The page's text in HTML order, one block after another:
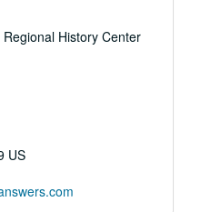
History Center
US
John Nash, 2004–2013
Photographs, 2004–2012
Materials, 1995–2002
Nash Articles, 1999–2002
Family, 1896–2015